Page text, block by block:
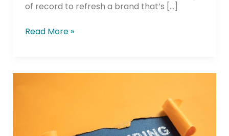
of record to refresh a brand that’s […]
Read More »